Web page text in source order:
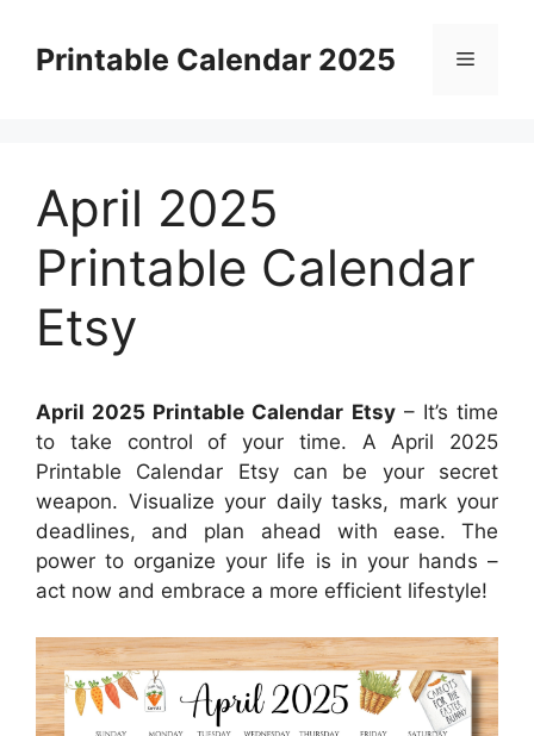
contentPrintable Calendar 2025 Menu
April 2025
Printable Calendar
Etsy
April 2025 Printable Calendar Etsy– It’s time
to take control of your time. A April 2025
Printable Calendar Etsy can be your secret
weapon. Visualize your daily tasks, mark your
deadlines, and plan ahead with ease. The
power to organize your life is in your hands –
act now and embrace a more efficient lifestyle!